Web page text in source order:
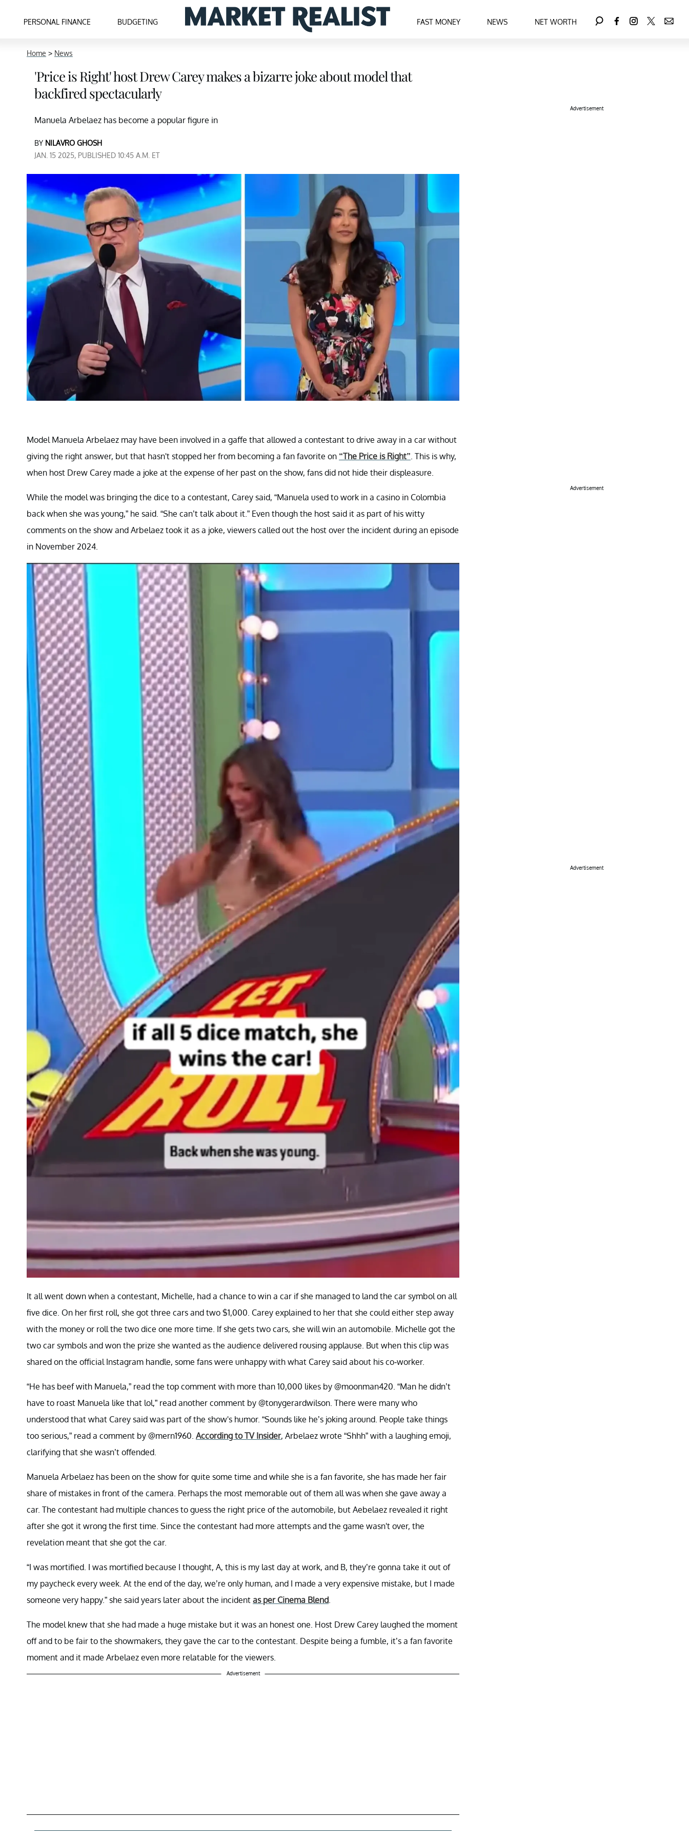
PERSONAL FINANCE BUDGETING FAST MONEY NEWS NET WORTH
Home > News
'Price is Right' host Drew Carey makes a bizarre joke about model that
backfired spectacularly
Manuela Arbelaez has become a popular figure in
BY NILAVRO GHOSH
JAN. 15 2025, PUBLISHED 10:45 A.M. ET
Model Manuela Arbelaez may have been involved in a gaffe that allowed a contestant to drive away in a car without
giving the right answer, but that hasn't stopped her from becoming a fan favorite on “The Price is Right” . This is why,
when host Drew Carey made a joke at the expense of her past on the show, fans did not hide their displeasure.
While the model was bringing the dice to a contestant, Carey said, “Manuela used to work in a casino in Colombia
back when she was young,” he said. “She can’t talk about it.” Even though the host said it as part of his witty
comments on the show and Arbelaez took it as a joke, viewers called out the host over the incident during an episode
in November 2024.
It all went down when a contestant, Michelle, had a chance to win a car if she managed to land the car symbol on all
five dice. On her first roll, she got three cars and two $1,000. Carey explained to her that she could either step away
with the money or roll the two dice one more time. If she gets two cars, she will win an automobile. Michelle got the
two car symbols and won the prize she wanted as the audience delivered rousing applause. But when this clip was
shared on the official Instagram handle, some fans were unhappy with what Carey said about his co-worker.
“He has beef with Manuela,” read the top comment with more than 10,000 likes by @moonman420. “Man he didn’t
have to roast Manuela like that lol,” read another comment by @tonygerardwilson. There were many who
understood that what Carey said was part of the show's humor. “Sounds like he’s joking around. People take things
too serious,” read a comment by @mern1960. According to TV Insider, Arbelaez wrote “Shhh” with a laughing emoji,
clarifying that she wasn’t offended.
Manuela Arbelaez has been on the show for quite some time and while she is a fan favorite, she has made her fair
share of mistakes in front of the camera. Perhaps the most memorable out of them all was when she gave away a
car. The contestant had multiple chances to guess the right price of the automobile, but Aebelaez revealed it right
after she got it wrong the first time. Since the contestant had more attempts and the game wasn't over, the
revelation meant that she got the car.
“I was mortified. I was mortified because I thought, A, this is my last day at work, and B, they’re gonna take it out of
my paycheck every week. At the end of the day, we’re only human, and I made a very expensive mistake, but I made
someone very happy.” she said years later about the incident as per Cinema Blend
The model knew that she had made a huge mistake but it was an honest one. Host Drew Carey laughed the moment
off and to be fair to the showmakers, they gave the car to the contestant. Despite being a fumble, it’s a fan favorite
moment and it made Arbelaez even more relatable for the viewers.
Advertisement
Advertisement
Advertisement
Advertisement